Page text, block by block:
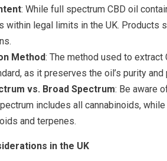
: While full spectrum CBD oil
within legal limits in the UK. Products
Method: The method used to
as it preserves the oil’s purity
vs. Broad Spectrum: Be aware
includes all cannabinoids,
and terpenes.
in the UK